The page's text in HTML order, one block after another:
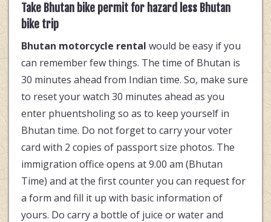
Take Bhutan bike permit for hazard less Bhutan
bike trip
Bhutan motorcycle rental would be easy if you
can remember few things. The time of Bhutan is
30 minutes ahead from Indian time. So, make sure
to reset your watch 30 minutes ahead as you
enter phuentsholing so as to keep yourself in
Bhutan time. Do not forget to carry your voter
card with 2 copies of passport size photos. The
immigration office opens at 9.00 am (Bhutan
Time) and at the first counter you can request for
a form and fill it up with basic information of
yours. Do carry a bottle of juice or water and